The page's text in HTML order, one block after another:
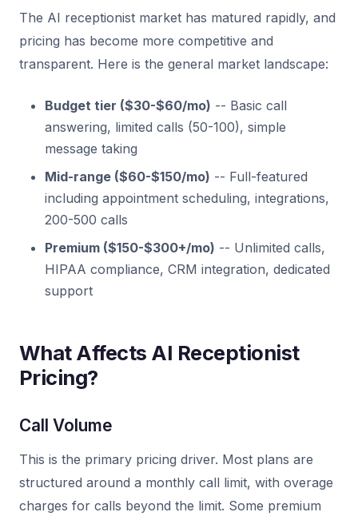
The AI receptionist market has matured rapidly, and
pricing has become more competitive and
transparent. Here is the general market landscape:
Budget tier ($30-$60/mo) -- Basic call
answering, limited calls (50-100), simple
message taking
Mid-range ($60-$150/mo) -- Full-featured
including appointment scheduling, integrations,
200-500 calls
Premium ($150-$300+/mo) -- Unlimited calls,
HIPAA compliance, CRM integration, dedicated
support
What Affects AI Receptionist
Pricing?
Call Volume
This is the primary pricing driver. Most plans are
structured around a monthly call limit, with overage
charges for calls beyond the limit. Some premium